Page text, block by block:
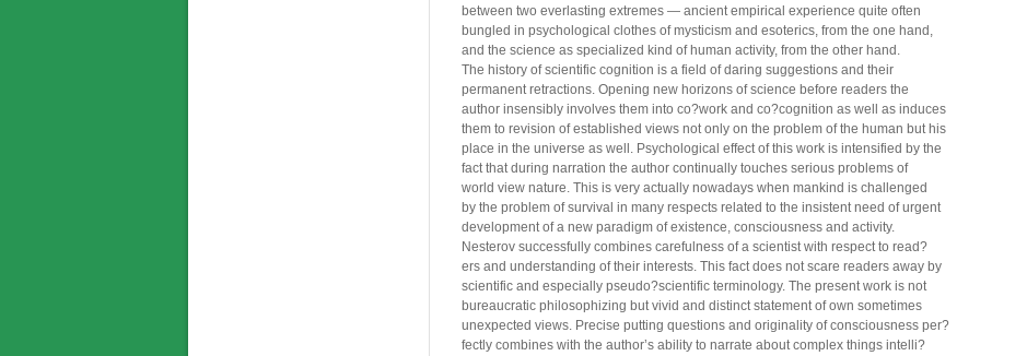
between two everlasting extremes — ancient empirical experience quite often
bungled in psychological clothes of mysticism and esoterics, from the one hand,
and the science as specialized kind of human activity, from the other hand.
The history of scientific cognition is a field of daring suggestions and their
permanent retractions. Opening new horizons of science before readers the
author insensibly involves them into co?work and co?cognition as well as induces
them to revision of established views not only on the problem of the human but his
place in the universe as well. Psychological effect of this work is intensified by the
fact that during narration the author continually touches serious problems of
world view nature. This is very actually nowadays when mankind is challenged
by the problem of survival in many respects related to the insistent need of urgent
development of a new paradigm of existence, consciousness and activity.
Nesterov successfully combines carefulness of a scientist with respect to read?
ers and understanding of their interests. This fact does not scare readers away by
scientific and especially pseudo?scientific terminology. The present work is not
bureaucratic philosophizing but vivid and distinct statement of own sometimes
unexpected views. Precise putting questions and originality of consciousness per?
fectly combines with the author’s ability to narrate about complex things intelli?